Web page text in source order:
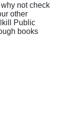
not check
other
Public
books